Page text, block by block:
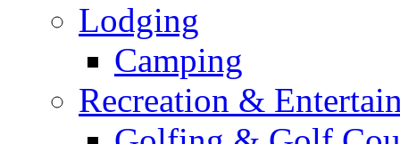
Lodging
Camping
Recreation &